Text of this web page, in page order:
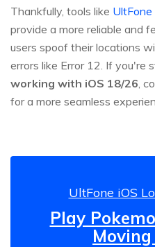
Thankfully, tools like UltFone
provide a more reliable and
users spoof their locations
errors like Error 12. If you're
working with iOS 18/26 ,
for a more seamless
UltFone iOS
Play